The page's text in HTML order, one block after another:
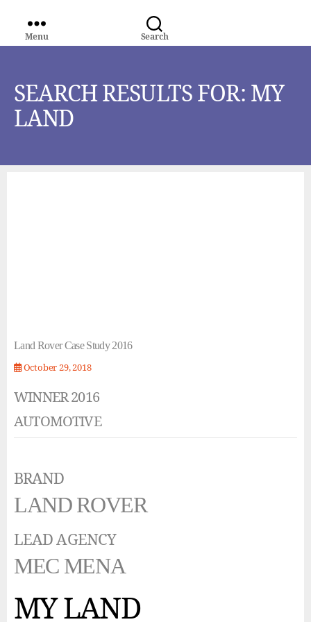
Search
Menu
SEARCH RESULTS FOR: MY
LAND
Land Rover Case Study 2016
October 29, 2018
WINNER 2016
AUTOMOTIVE
BRAND
LAND ROVER
LEAD AGENCY
MEC MENA
MY LAND